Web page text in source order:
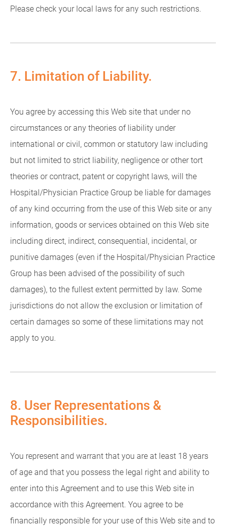
Please check your local laws for any such restrictions.
7. Limitation of Liability.
You agree by accessing this Web site that under no
circumstances or any theories of liability under
international or civil, common or statutory law including
but not limited to strict liability, negligence or other tort
theories or contract, patent or copyright laws, will the
Hospital/Physician Practice Group be liable for damages
of any kind occurring from the use of this Web site or any
information, goods or services obtained on this Web site
including direct, indirect, consequential, incidental, or
punitive damages (even if the Hospital/Physician Practice
Group has been advised of the possibility of such
damages), to the fullest extent permitted by law. Some
jurisdictions do not allow the exclusion or limitation of
certain damages so some of these limitations may not
apply to you.
8. User Representations &
Responsibilities.
You represent and warrant that you are at least 18 years
of age and that you possess the legal right and ability to
enter into this Agreement and to use this Web site in
accordance with this Agreement. You agree to be
financially responsible for your use of this Web site and to